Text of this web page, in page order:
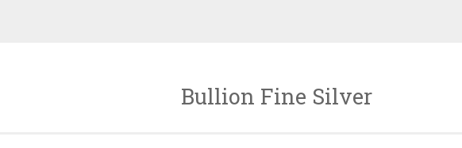
Bullion Fine Silver